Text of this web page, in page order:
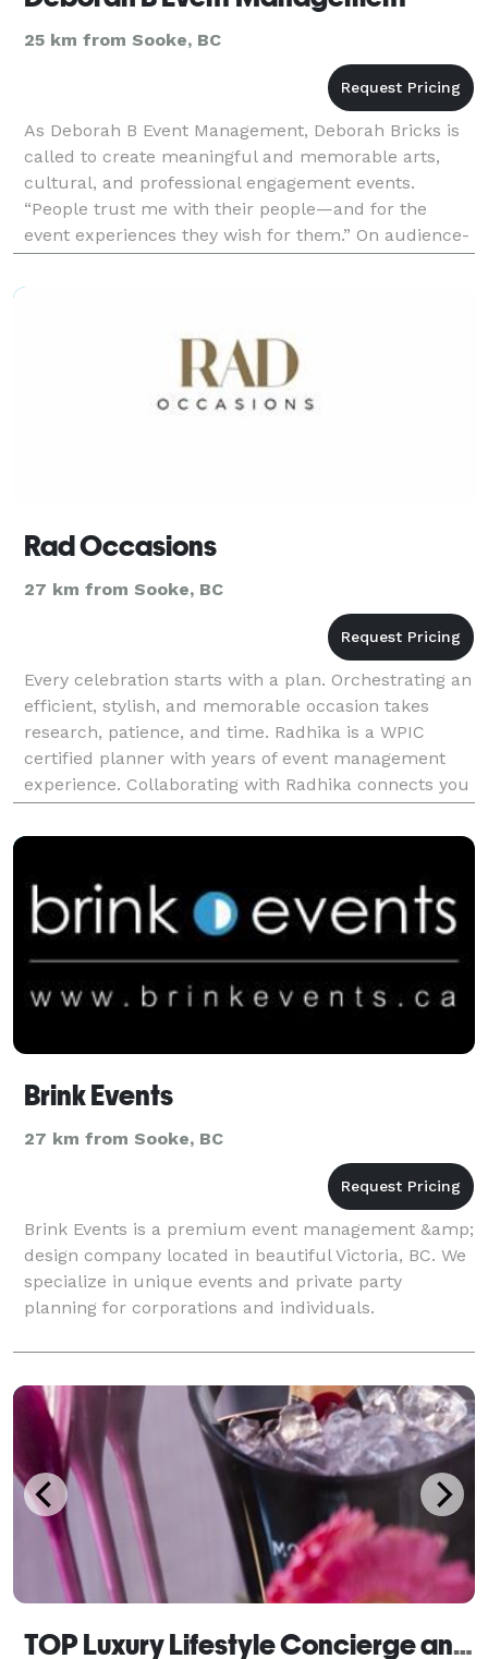
25 km from Sooke, BC
As Deborah B Event Management, Deborah Bricks is
called to create meaningful and memorable arts,
cultural, and professional engagement events.
“People trust me with their people—and for the
event experiences they wish for them.” On audience-
bedazzling arts & cultural festivals, or professional
for
Rad Occasions
27 km from Sooke, BC
Every celebration starts with a plan. Orchestrating an
efficient, stylish, and memorable occasion takes
research, patience, and time. Radhika is a WPIC
certified planner with years of event management
experience. Collaborating with Radhika connects you
to a large network of first class vendors an
Brink Events
27 km from Sooke, BC
Brink Events is a premium event management &amp;
design company located in beautiful Victoria, BC. We
specialize in unique events and private party
planning for corporations and individuals.
TOP Luxury Lifestyle Concierge and Events